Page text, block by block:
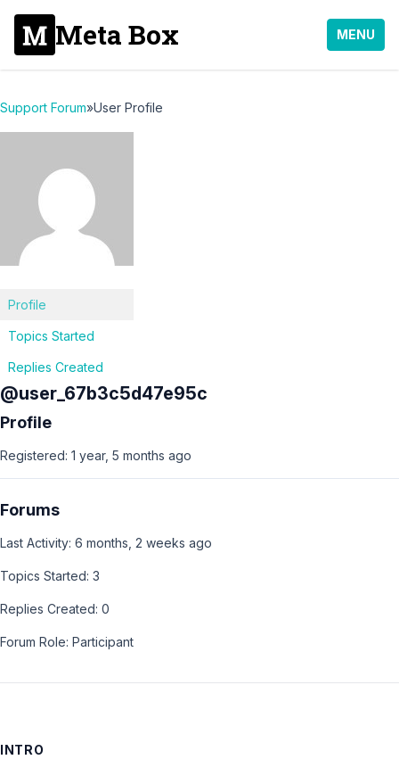
Meta Box MENU
Support Forum»User Profile
Profile
Topics Started
Replies Created
@user_67b3c5d47e95c
Profile
Registered: 1 year, 5 months ago
Forums
Last Activity: 6 months, 2 weeks ago
Topics Started: 3
Replies Created: 0
Forum Role: Participant
INTRO